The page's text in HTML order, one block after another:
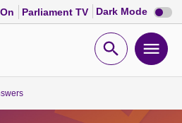
Parliament TV Dark Mode Dark
mode
Open